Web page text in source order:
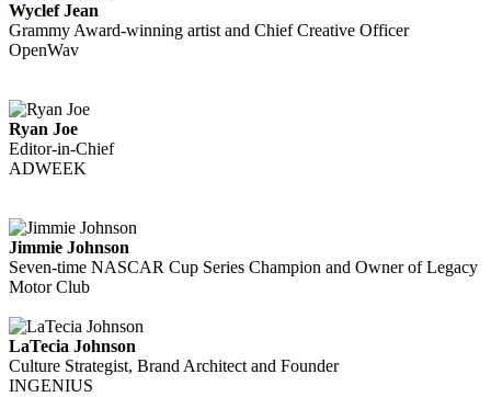
Wyclef Jean
Grammy Award-winning artist and Chief Creative Officer
OpenWav
Ryan Joe
Editor-in-Chief
ADWEEK
Jimmie Johnson
Seven-time NASCAR Cup Series Champion and Owner of Legacy
Motor Club
LaTecia Johnson
Culture Strategist, Brand Architect and Founder
INGENIUS